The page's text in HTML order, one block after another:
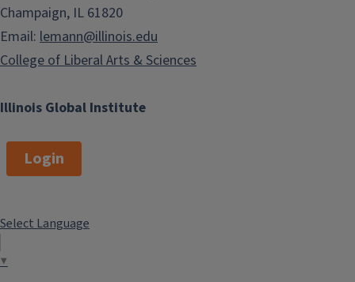
Illinois Global Institute
Champaign, IL 61820
Email: lemann@illinois.edu
College of Liberal Arts & Sciences
Login
Select Language
▼